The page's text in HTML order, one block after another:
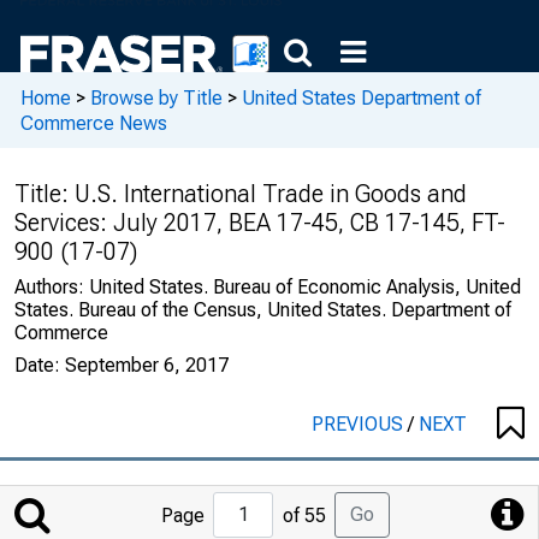
Home > Browse by Title > United States Department of
Commerce News
Title: U.S. International Trade in Goods and
Services: July 2017, BEA 17-45, CB 17-145, FT-
900 (17-07)
Authors: United States. Bureau of Economic Analysis, United
States. Bureau of the Census, United States. Department of
Commerce
Date: September 6, 2017
PREVIOUS/ NEXT
Jump
to
Page of 55 Go